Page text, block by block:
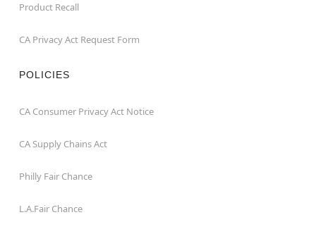
Product Recall
CA Privacy Act Request Form
POLICIES
CA Consumer Privacy Act Notice
CA Supply Chains Act
Philly Fair Chance
L.A.Fair Chance